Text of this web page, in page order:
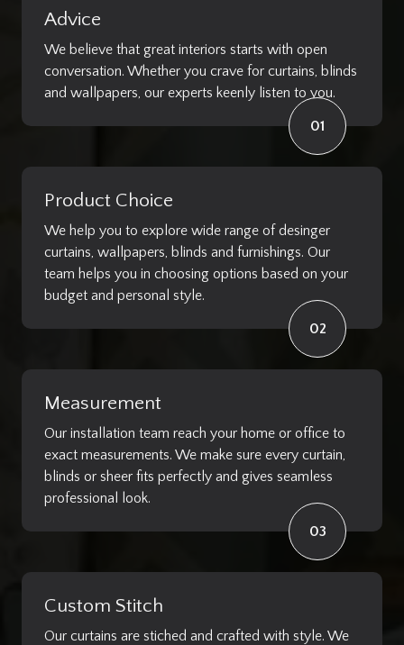
Advice
We believe that great interiors starts with open
conversation. Whether you crave for curtains, blinds
and wallpapers, our experts keenly listen to you.
01
Product Choice
We help you to explore wide range of desinger
curtains, wallpapers, blinds and furnishings. Our
team helps you in choosing options based on your
budget and personal style.
02
Measurement
Our installation team reach your home or office to
exact measurements. We make sure every curtain,
blinds or sheer fits perfectly and gives seamless
professional look.
03
Custom Stitch
Our curtains are stiched and crafted with style. We